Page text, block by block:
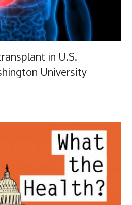
in U.S.
University